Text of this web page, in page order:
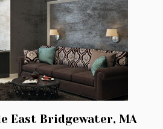
East Bridgewater, MA